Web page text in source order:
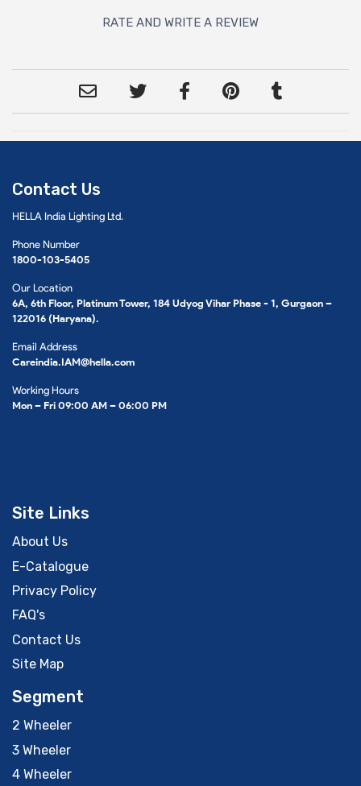
RATE AND WRITE A REVIEW
Contact Us
HELLA India Lighting Ltd.
Phone Number
1800-103-5405
Our Location
6A, 6th Floor, Platinum Tower, 184 Udyog Vihar Phase - 1, Gurgaon –
122016 (Haryana).
Email Address
Careindia.IAM@hella.com
Working Hours
Mon – Fri 09:00 AM – 06:00 PM
Site Links
About Us
E-Catalogue
Privacy Policy
FAQ's
Contact Us
Site Map
Segment
2 Wheeler
3 Wheeler
4 Wheeler